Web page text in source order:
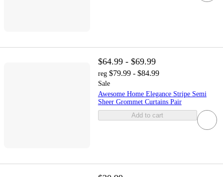
$64.99 - $69.99
reg $79.99 - $84.99
Sale
Awesome Home Elegance Stripe Semi
Sheer Grommet Curtains Pair
Add to cart